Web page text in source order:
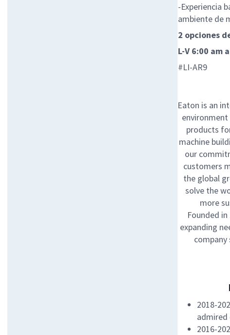
-Experiencia
ambiente de
2 opciones
L-V 6:00 am
#LI-AR9
Eaton is an
products
machine
our
customers
the global
solve the
more
Founded
expanding
2018-
admired
2016-